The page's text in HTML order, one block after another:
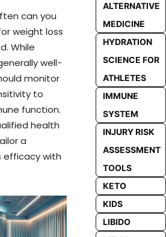
can you
weight loss
While
well-
monitor
to
function.
health
a
with
ALTERNATIVE
MEDICINE
HYDRATION
SCIENCE FOR
ATHLETES
IMMUNE
SYSTEM
INJURY RISK
ASSESSMENT
TOOLS
KETO
KIDS
LIBIDO